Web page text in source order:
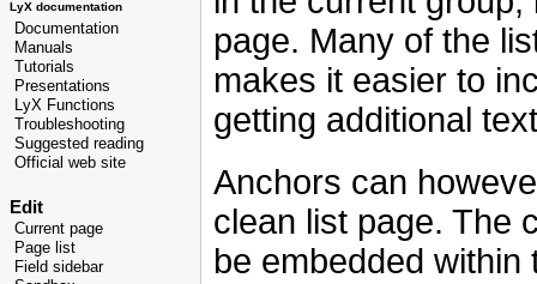
LyX documentation
Documentation
Manuals
Tutorials
Presentations
LyX Functions
Troubleshooting
Suggested reading
Official web site
Edit
Current page
Page list
Field sidebar
page. Many of the
makes it easier to
getting additional
Anchors can
clean list page. The
be embedded